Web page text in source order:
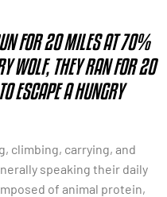
FOR 20 MILES AT 70%
WOLF, THEY RAN FOR 20
ESCAPE A HUNGRY
climbing, carrying, and
speaking their daily
of animal protein,